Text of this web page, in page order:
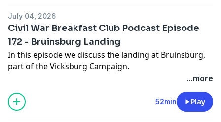
July 04, 2026
Civil War Breakfast Club Podcast Episode
172 - Bruinsburg Landing
In this episode we discuss the landing at Bruinsburg,
part of the Vicksburg Campaign.
...more
52min Play